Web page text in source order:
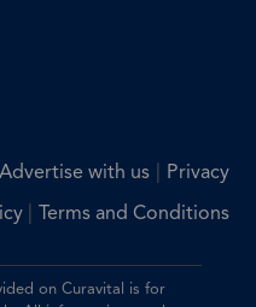
Advertise with us| Privacy
Terms and Conditions
on Curavital is for